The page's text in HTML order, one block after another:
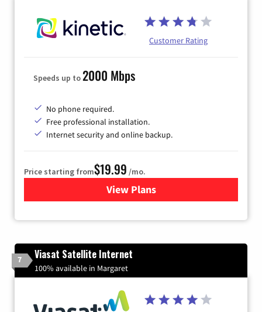
Customer Rating
Speeds up to2000 Mbps
No phone required.
Free professional installation.
Internet security and online backup.
Price starting from$19.99 /mo.
View Plansfor Kinetic High-Speed
7 Viasat Satellite Internet
100% available in Margaret